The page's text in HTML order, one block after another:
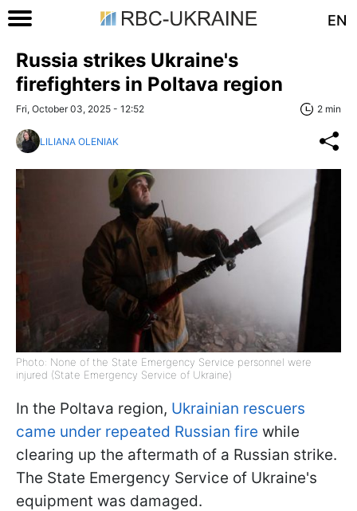
EN
Russia strikes Ukraine's
firefighters in Poltava region
Fri, October 03, 2025 - 12:52 2 min
LILIANA OLENIAK
Photo: None of the State Emergency Service personnel were
injured (State Emergency Service of Ukraine)
In the Poltava region, Ukrainian rescuers
came under repeated Russian fire while
clearing up the aftermath of a Russian strike.
The State Emergency Service of Ukraine's
equipment was damaged.